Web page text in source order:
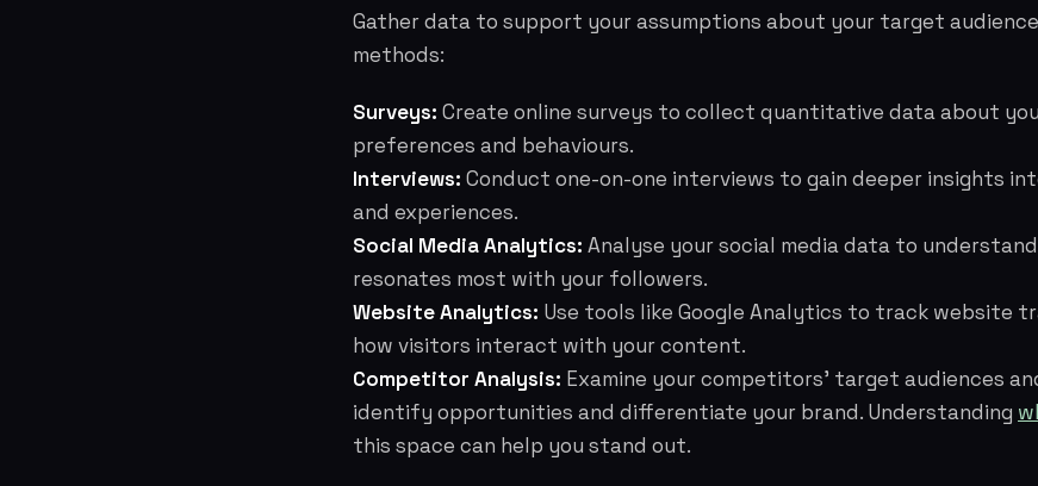
Gather data to support your assumptions about your target
methods:
Surveys: Create online surveys to collect quantitative data about
preferences and behaviours.
Interviews: Conduct one-on-one interviews to gain deeper insights
and experiences.
Social Media Analytics: Analyse your social media data to
resonates most with your followers.
Website Analytics: Use tools like Google Analytics to track website
how visitors interact with your content.
Competitor Analysis: Examine your competitors' target audiences
identify opportunities and differentiate your brand. Understanding
this space can help you stand out.